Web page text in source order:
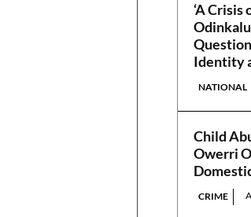
‘A
Identity
NATIONAL
Child
Owerri
CRIME